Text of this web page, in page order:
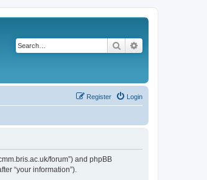
Search
Login
Register
forum”) and phpBB
“your information”).